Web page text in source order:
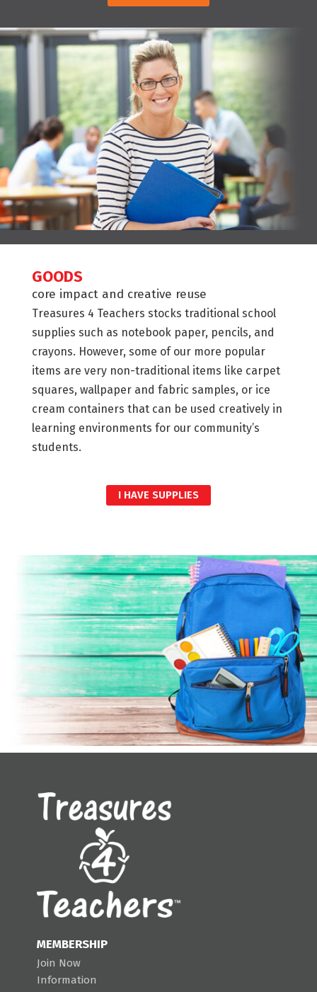
GOODS
core impact and creative reuse
Treasures 4 Teachers stocks traditional school
supplies such as notebook paper, pencils, and
crayons. However, some of our more popular
items are very non-traditional items like carpet
squares, wallpaper and fabric samples, or ice
cream containers that can be used creatively in
learning environments for our community’s
students.
I HAVE SUPPLIES
MEMBERSHIP
Join Now
Information